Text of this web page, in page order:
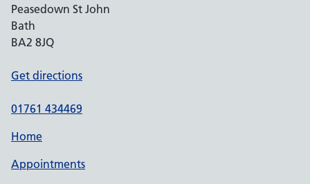
Peasedown St John
Bath
BA2 8JQ
Get directions
01761 434469
Home
Appointments